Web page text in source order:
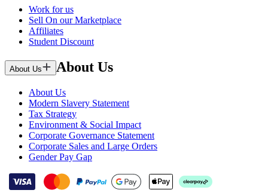
Work for us
Sell On our Marketplace
Affiliates
Student Discount
About Us About Us
About Us
Modern Slavery Statement
Tax Strategy
Environment & Social Impact
Corporate Governance Statement
Corporate Sales and Large Orders
Gender Pay Gap